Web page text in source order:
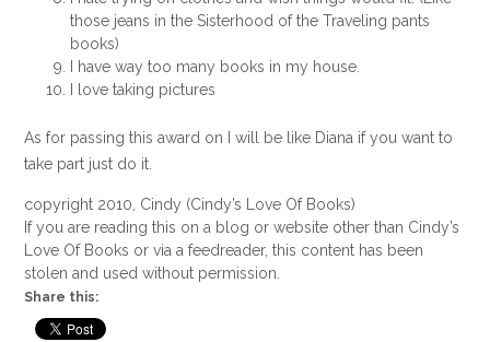
those jeans in the Sisterhood of the Traveling pants
books)
I have way too many books in my house.
I love taking pictures
As for passing this award on I will be like Diana if you want to
take part just do it.
copyright 2010, Cindy (Cindy’s Love Of Books)
If you are reading this on a blog or website other than Cindy’s
Love Of Books or via a feedreader, this content has been
stolen and used without permission.
Share this: